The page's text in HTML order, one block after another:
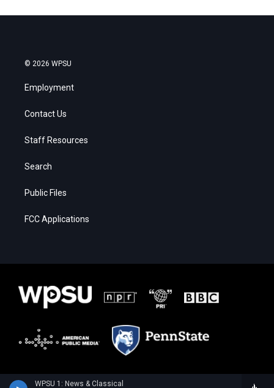
WPSU 1: News & Classical
© 2026 WPSU
Employment
Contact Us
Staff Resources
Search
Public Files
FCC Applications